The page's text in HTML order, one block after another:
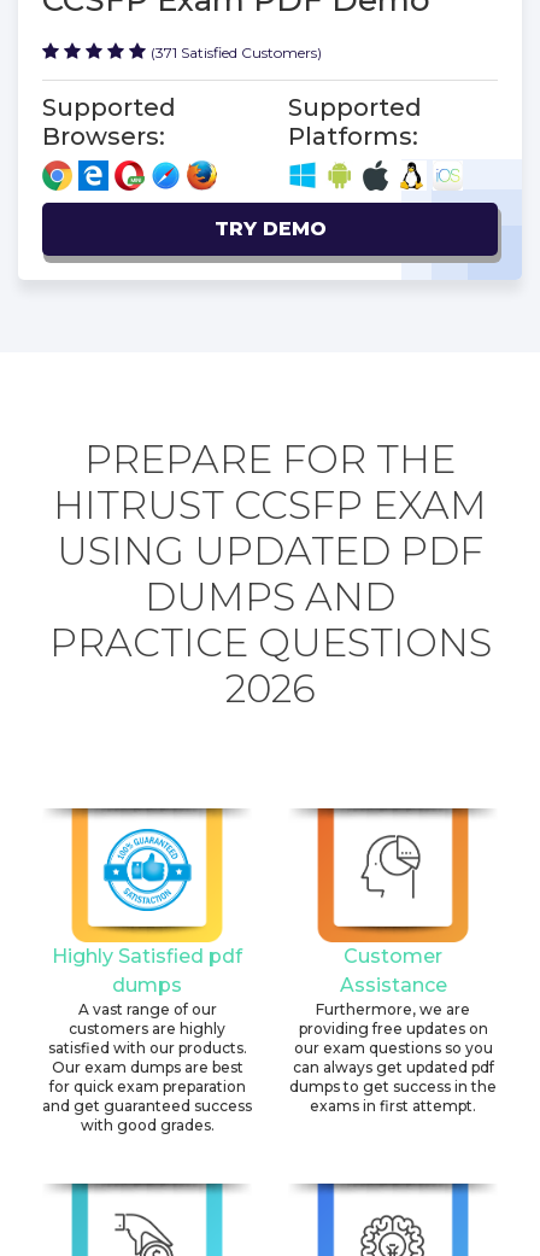
(371 Satisfied Customers)
Supported
Browsers:
Supported
Platforms:
TRY DEMO
PREPARE FOR THE
HITRUST CCSFP EXAM
USING UPDATED PDF
DUMPS AND
PRACTICE QUESTIONS
2026
Highly Satisfied pdf
dumps
A vast range of our
customers are highly
satisfied with our products.
Our exam dumps are best
for quick exam preparation
and get guaranteed success
with good grades.
Customer
Assistance
Furthermore, we are
providing free updates on
our exam questions so you
can always get updated pdf
dumps to get success in the
exams in first attempt.